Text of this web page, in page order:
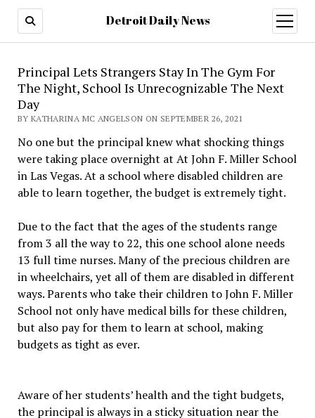
Detroit Daily News
open
menu
Principal Lets Strangers Stay In The Gym For
The Night, School Is Unrecognizable The Next
Day
BY KATHARINA MC ANGELSON ON SEPTEMBER 26, 2021
No one but the principal knew what shocking things
were taking place overnight at At John F. Miller School
in Las Vegas. At a school where disabled children are
able to learn together, the budget is extremely tight.
Due to the fact that the ages of the students range
from 3 all the way to 22, this one school alone needs
13 full time nurses. Many of the precious children are
in wheelchairs, yet all of them are disabled in different
ways. Parents who take their children to John F. Miller
School not only have medical bills for these children,
but also pay for them to learn at school, making
budgets as tight as ever.
Aware of her students’ health and the tight budgets,
the principal is always in a sticky situation near the